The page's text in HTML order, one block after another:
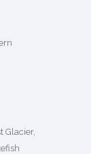
Glacier,